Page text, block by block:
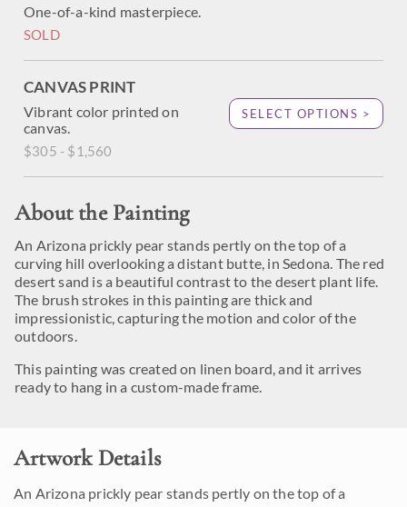
One-of-a-kind masterpiece.
SOLD
CANVAS PRINT
Vibrant color printed on
canvas.
$305 - $1,560
SELECT OPTIONS >
About the Painting
An Arizona prickly pear stands pertly on the top of a
curving hill overlooking a distant butte, in Sedona. The red
desert sand is a beautiful contrast to the desert plant life.
The brush strokes in this painting are thick and
impressionistic, capturing the motion and color of the
outdoors.
This painting was created on linen board, and it arrives
ready to hang in a custom-made frame.
Artwork Details
An Arizona prickly pear stands pertly on the top of a